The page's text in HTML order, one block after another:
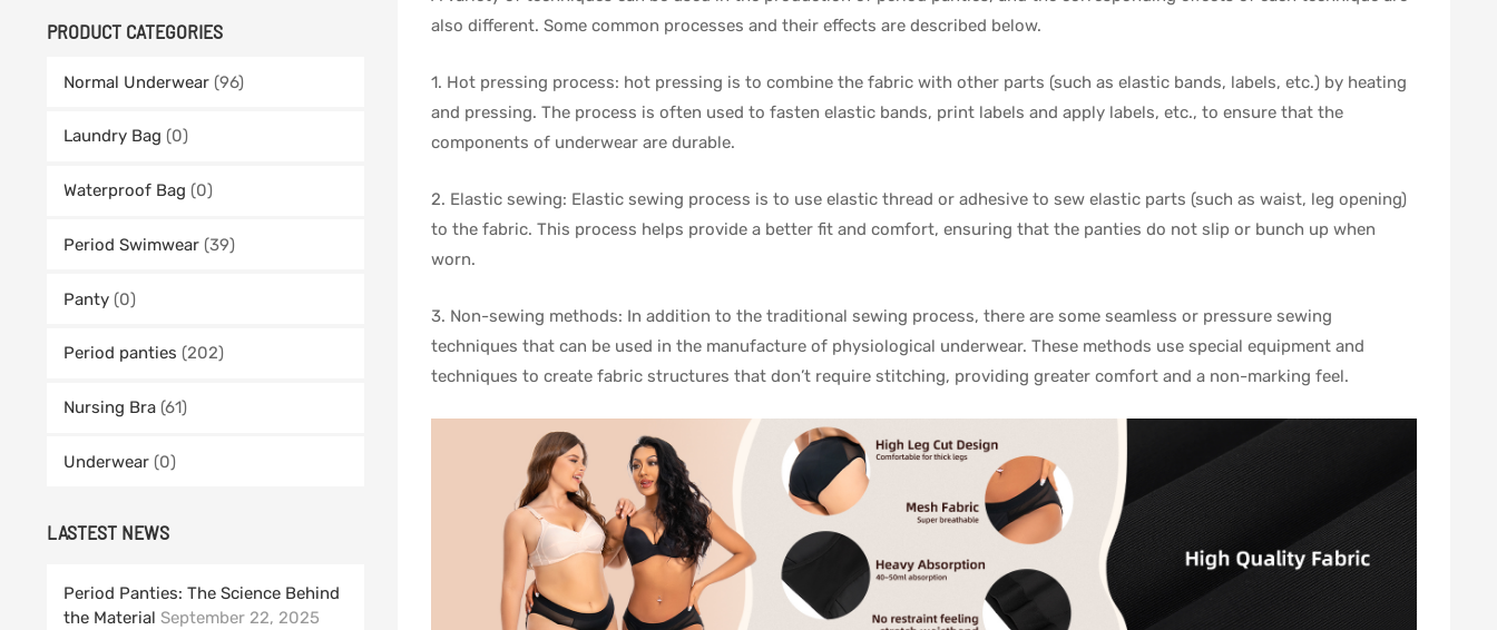
PRODUCT CATEGORIES
Normal Underwear (96)
Laundry Bag (0)
Waterproof Bag (0)
Period Swimwear (39)
Panty (0)
Period panties (202)
Nursing Bra (61)
Underwear (0)
LASTEST NEWS
Period Panties: The Science Behind
the Material September 22, 2025
also different. Some common processes and their effects are described below.
1. Hot pressing process: hot pressing is to combine the fabric with other parts (such as elastic bands, labels, etc.) by heating
and pressing. The process is often used to fasten elastic bands, print labels and apply labels, etc., to ensure that the
components of underwear are durable.
2. Elastic sewing: Elastic sewing process is to use elastic thread or adhesive to sew elastic parts (such as waist, leg opening)
to the fabric. This process helps provide a better fit and comfort, ensuring that the panties do not slip or bunch up when
worn.
3. Non-sewing methods: In addition to the traditional sewing process, there are some seamless or pressure sewing
techniques that can be used in the manufacture of physiological underwear. These methods use special equipment and
techniques to create fabric structures that don’t require stitching, providing greater comfort and a non-marking feel.